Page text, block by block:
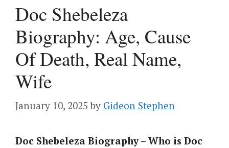
Doc Shebeleza
Biography: Age, Cause
Of Death, Real Name,
Wife
January 10, 2025 by Gideon Stephen
Doc Shebeleza Biography – Who is Doc